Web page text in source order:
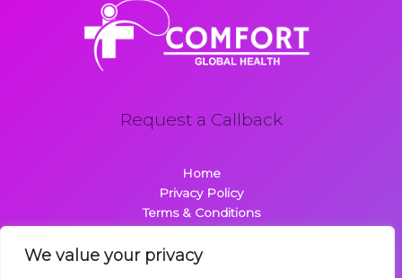
We value your privacy
Request a Callback
Home
Privacy Policy
Terms & Conditions
Contact